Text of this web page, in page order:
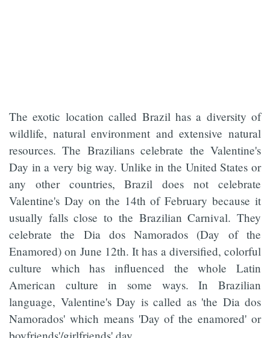
The exotic location called Brazil has a diversity of
wildlife, natural environment and extensive natural
resources. The Brazilians celebrate the Valentine's
Day in a very big way. Unlike in the United States or
any other countries, Brazil does not celebrate
Valentine's Day on the 14th of February because it
usually falls close to the Brazilian Carnival. They
celebrate the Dia dos Namorados (Day of the
Enamored) on June 12th. It has a diversified, colorful
culture which has influenced the whole Latin
American culture in some ways. In Brazilian
language, Valentine's Day is called as 'the Dia dos
Namorados' which means 'Day of the enamored' or